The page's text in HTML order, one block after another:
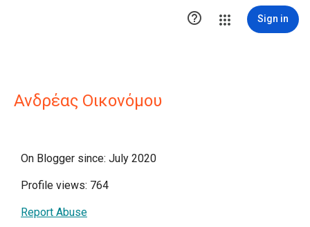
 Sign in
Ανδρέας Οικονόμου
On Blogger since: July 2020
Profile views: 764
Report Abuse